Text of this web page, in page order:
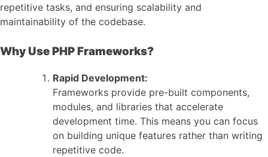
repetitive tasks, and ensuring scalability and
maintainability of the codebase.
Why Use PHP Frameworks?
Rapid Development:
Frameworks provide pre-built components,
modules, and libraries that accelerate
development time. This means you can focus
on building unique features rather than writing
repetitive code.